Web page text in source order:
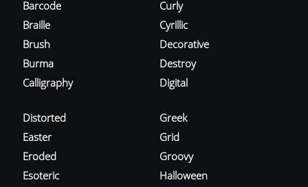
Barcode
Braille
Brush
Burma
Calligraphy
Curly
Cyrillic
Decorative
Destroy
Digital
Distorted
Easter
Eroded
Esoteric
Greek
Grid
Groovy
Halloween